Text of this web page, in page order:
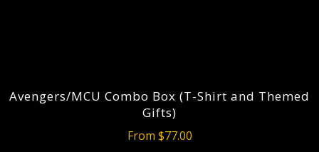
Avengers/MCU Combo Box (T-Shirt and Themed
Gifts)
From $77.00